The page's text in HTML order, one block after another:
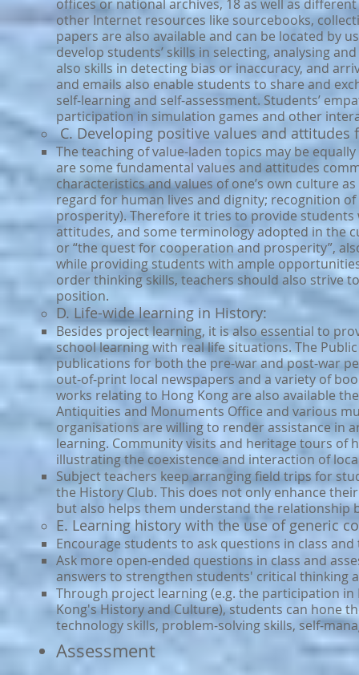
offices or national archives, 18 as well as
other Internet resources like sourcebooks,
papers are also available and can be located by
develop students’ skills in selecting, analysing
also skills in detecting bias or inaccuracy, and
and emails also enable students to share and
self-learning and self-assessment. Students’
participation in simulation games and other
C. Developing positive values and
The teaching of value-laden topics may be
are some fundamental values and attitudes
characteristics and values of one’s own culture
regard for human lives and dignity; recognition
prosperity). Therefore it tries to provide
attitudes, and some terminology adopted in the
or “the quest for cooperation and prosperity”,
while providing students with ample
order thinking skills, teachers should also strive
position.
D. Life-wide learning in History:
Besides project learning, it is also essential to
school learning with real life situations. The
publications for both the pre-war and post-war
out-of-print local newspapers and a variety of
works relating to Hong Kong are also available
Antiquities and Monuments Office and various
organisations are willing to render assistance in
learning. Community visits and heritage tours of
illustrating the coexistence and interaction of
Subject teachers keep arranging field trips for
the History Club. This does not only enhance
but also helps them understand the relationship
E. Learning history with the use of generic
Encourage students to ask questions in class
Ask more open-ended questions in class and
answers to strengthen students' critical thinking
Through project learning (e.g. the participation
Kong's History and Culture), students can hone
technology skills, problem-solving skills, self-
​Assessment​